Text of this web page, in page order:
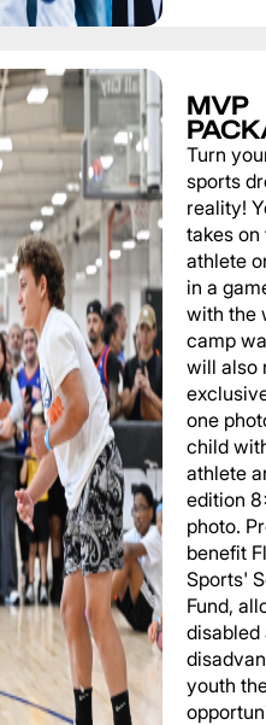
MVP
Turn
sports
reality!
takes on
athlete
in a
with the
camp
will also
one
child
athlete
edition
photo.
benefit
Sports'
Fund,
disabled
youth